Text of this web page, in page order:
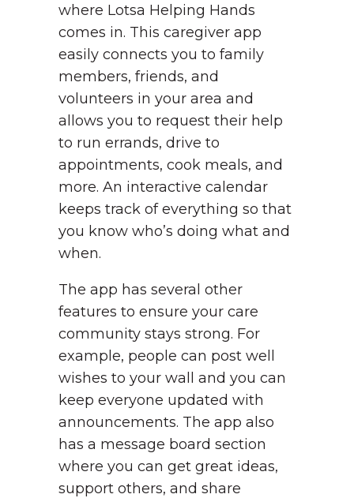
where Lotsa Helping Hands
comes in. This caregiver app
easily connects you to family
members, friends, and
volunteers in your area and
allows you to request their help
to run errands, drive to
appointments, cook meals, and
more. An interactive calendar
keeps track of everything so that
you know who’s doing what and
when.
The app has several other
features to ensure your care
community stays strong. For
example, people can post well
wishes to your wall and you can
keep everyone updated with
announcements. The app also
has a message board section
where you can get great ideas,
support others, and share